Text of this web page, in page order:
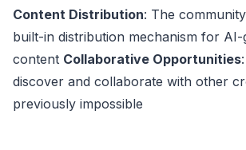
Content Distribution: The
built-in distribution mechanism for AI-
content Collaborative Opportunities
discover and collaborate with other
previously impossible